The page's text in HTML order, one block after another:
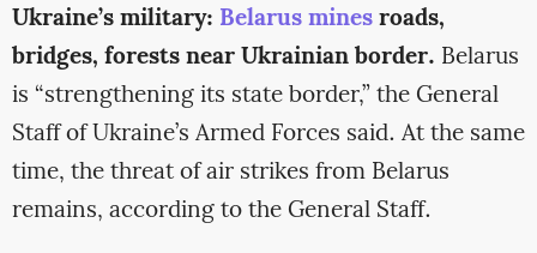
Ukraine’s military: Belarus minesroads,
bridges, forests near Ukrainian border. Belarus
is “strengthening its state border,” the General
Staff of Ukraine’s Armed Forces said. At the same
time, the threat of air strikes from Belarus
remains, according to the General Staff.